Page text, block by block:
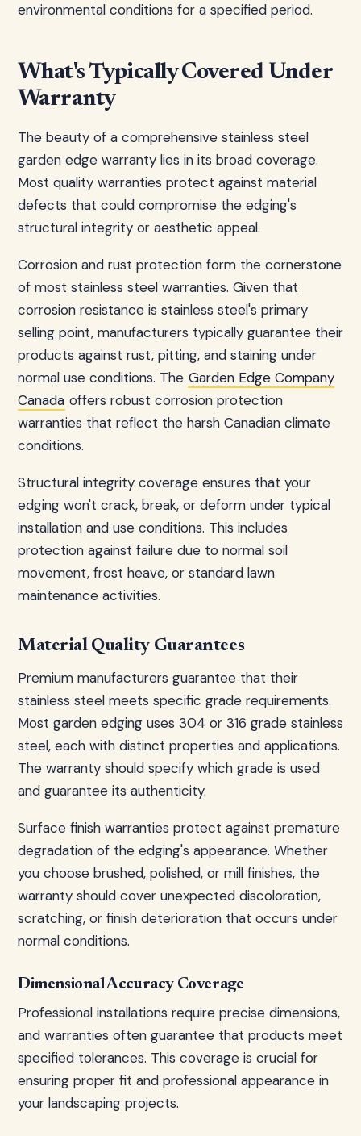
environmental conditions for a specified period.
What's Typically Covered Under
Warranty
The beauty of a comprehensive stainless steel
garden edge warranty lies in its broad coverage.
Most quality warranties protect against material
defects that could compromise the edging's
structural integrity or aesthetic appeal.
Corrosion and rust protection form the cornerstone
of most stainless steel warranties. Given that
corrosion resistance is stainless steel's primary
selling point, manufacturers typically guarantee their
products against rust, pitting, and staining under
normal use conditions. The Garden Edge Company
Canada offers robust corrosion protection
warranties that reflect the harsh Canadian climate
conditions.
Structural integrity coverage ensures that your
edging won't crack, break, or deform under typical
installation and use conditions. This includes
protection against failure due to normal soil
movement, frost heave, or standard lawn
maintenance activities.
Material Quality Guarantees
Premium manufacturers guarantee that their
stainless steel meets specific grade requirements.
Most garden edging uses 304 or 316 grade stainless
steel, each with distinct properties and applications.
The warranty should specify which grade is used
and guarantee its authenticity.
Surface finish warranties protect against premature
degradation of the edging's appearance. Whether
you choose brushed, polished, or mill finishes, the
warranty should cover unexpected discoloration,
scratching, or finish deterioration that occurs under
normal conditions.
Dimensional Accuracy Coverage
Professional installations require precise dimensions,
and warranties often guarantee that products meet
specified tolerances. This coverage is crucial for
ensuring proper fit and professional appearance in
your landscaping projects.